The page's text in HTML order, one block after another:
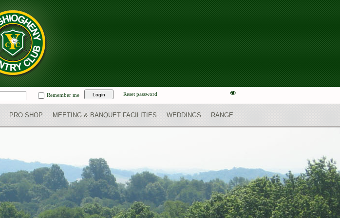
Remember me Reset password
PRO SHOP MEETING & BANQUET FACILITIES WEDDINGS RANGE